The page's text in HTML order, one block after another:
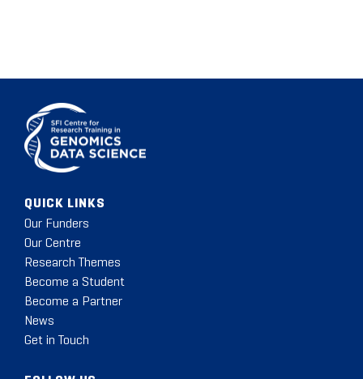
QUICK LINKS
Our Funders
Our Centre
Research Themes
Become a Student
Become a Partner
News
Get in Touch